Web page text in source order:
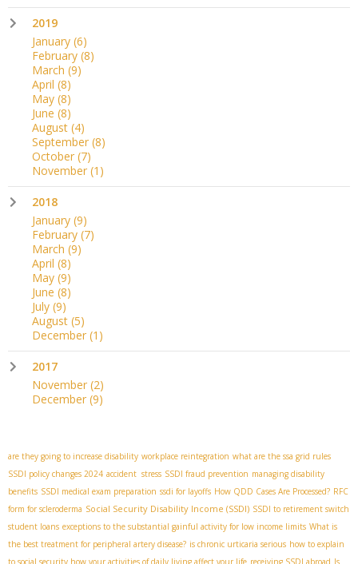
2019
January (6)
February (8)
March (9)
April (8)
May (8)
June (8)
August (4)
September (8)
October (7)
November (1)
2018
January (9)
February (7)
March (9)
April (8)
May (9)
June (8)
July (9)
August (5)
December (1)
2017
November (2)
December (9)
are they going to increase disability workplace reintegration what are the ssa grid rules
SSDI policy changes 2024 accident stress SSDI fraud prevention managing disability
benefits SSDI medical exam preparation ssdi for layoffs How QDD Cases Are Processed? RFC
form for scleroderma Social Security Disability Income (SSDI) SSDI to retirement switch
student loans exceptions to the substantial gainful activity for low income limits What is
the best treatment for peripheral artery disease? is chronic urticaria serious how to explain
to social security how your activities of daily living affect your life receiving SSDI abroad Is